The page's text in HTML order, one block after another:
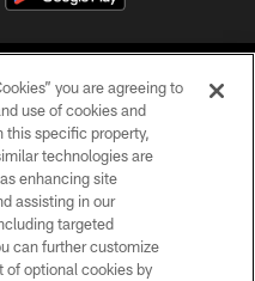
All Rights Reserved.
you are agreeing to
use of cookies and
this specific property,
technologies are
enhancing site
assisting in our
targeted
can further customize
of optional cookies by